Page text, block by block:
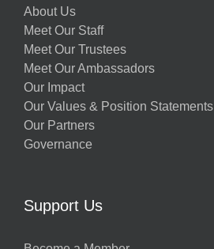
About Us
Meet Our Staff
Meet Our Trustees
Meet Our Ambassadors
Our Impact
Our Values & Position Statements
Our Partners
Governance
Support Us